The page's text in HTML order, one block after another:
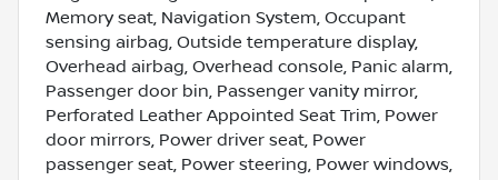
Memory seat, Navigation System, Occupant
sensing airbag, Outside temperature display,
Overhead airbag, Overhead console, Panic alarm,
Passenger door bin, Passenger vanity mirror,
Perforated Leather Appointed Seat Trim, Power
door mirrors, Power driver seat, Power
passenger seat, Power steering, Power windows,